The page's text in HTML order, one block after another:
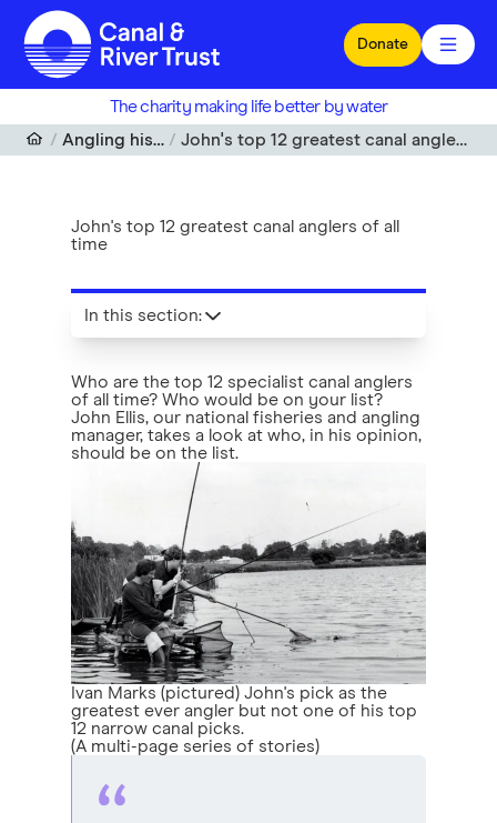
Skip to main content
Donate
The charity making life better by water
Angling histories
John's top 12 greatest canal anglers of all time
John's top 12 greatest canal anglers of all
time
Who are the top 12 specialist canal anglers
of all time? Who would be on your list?
John Ellis, our national fisheries and angling
manager, takes a look at who, in his opinion,
should be on the list.
Ivan Marks (pictured) John's pick as the
greatest ever angler but not one of his top
12 narrow canal picks.
(A multi-page series of stories)
In this section: